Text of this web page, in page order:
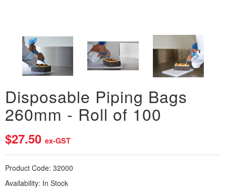
Disposable Piping Bags
260mm - Roll of 100
$27.50 ex-GST
Product Code: 32000
Availability: In Stock